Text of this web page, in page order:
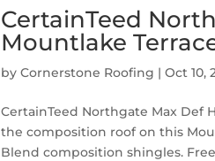
CertainTeed
Mountlake
byCornerstone Roofing |Oct 10,
CertainTeed Northgate Max Def
the composition roof on this
Blend composition shingles.